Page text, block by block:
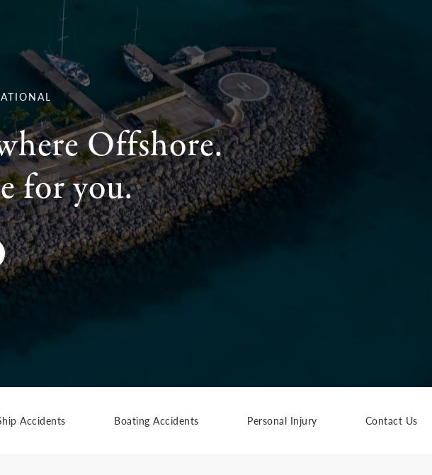
Offshore.
for you.
Accidents Boating Accidents Personal Injury Contact Us